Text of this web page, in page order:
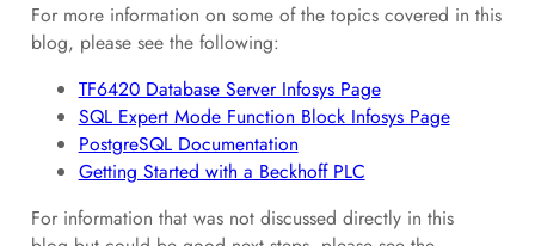
For more information on some of the topics covered in this
blog, please see the following:
TF6420 Database Server Infosys Page
SQL Expert Mode Function Block Infosys Page
PostgreSQL Documentation
Getting Started with a Beckhoff PLC
For information that was not discussed directly in this